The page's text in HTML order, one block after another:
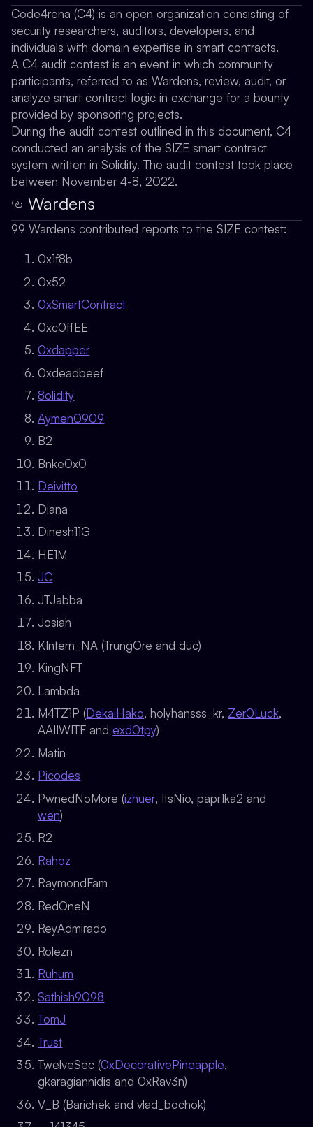
Code4rena (C4) is an open organization consisting of
security researchers, auditors, developers, and
individuals with domain expertise in smart contracts.
A C4 audit contest is an event in which community
participants, referred to as Wardens, review, audit, or
analyze smart contract logic in exchange for a bounty
provided by sponsoring projects.
During the audit contest outlined in this document, C4
conducted an analysis of the SIZE smart contract
system written in Solidity. The audit contest took place
between November 4-8, 2022.
Wardens
99 Wardens contributed reports to the SIZE contest:
0x1f8b
0x52
0xSmartContract
0xc0ffEE
0xdapper
0xdeadbeef
8olidity
Aymen0909
B2
Bnke0x0
Deivitto
Diana
Dinesh11G
HE1M
JC
JTJabba
Josiah
KIntern_NA (TrungOre and duc)
KingNFT
Lambda
M4TZ1P (DekaiHako, holyhansss_kr, Zer0Luck,
AAIIWITF andexd0tpy)
Matin
Picodes
PwnedNoMore (izhuer, ItsNio, papr1ka2 and
wen)
R2
Rahoz
RaymondFam
RedOneN
ReyAdmirado
Rolezn
Ruhum
Sathish9098
TomJ
Trust
TwelveSec (0xDecorativePineapple,
gkaragiannidis and 0xRav3n)
V_B (Barichek and vlad_bochok)